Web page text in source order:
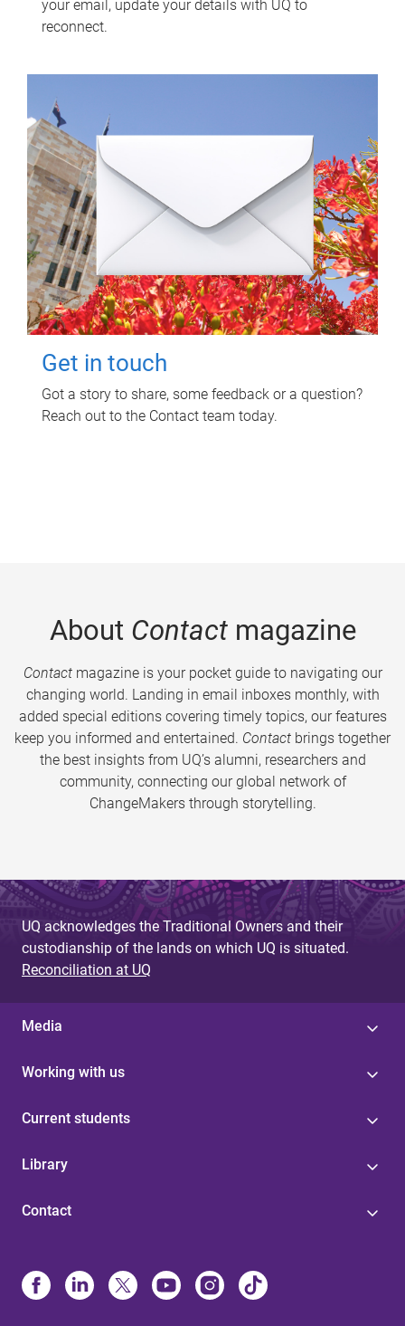
your email, update your details with UQ to
reconnect.
Get in touch
Got a story to share, some feedback or a question?
Reach out to the Contact team today.
About Contactmagazine
Contactmagazine is your pocket guide to navigating our
changing world. Landing in email inboxes monthly, with
added special editions covering timely topics, our features
keep you informed and entertained. Contact brings together
the best insights from UQ’s alumni, researchers and
community, connecting our global network of
ChangeMakers through storytelling.
UQ acknowledges the Traditional Owners and their
custodianship of the lands on which UQ is situated.
Reconciliation at UQ
Media
Working with us
Current students
Library
Contact